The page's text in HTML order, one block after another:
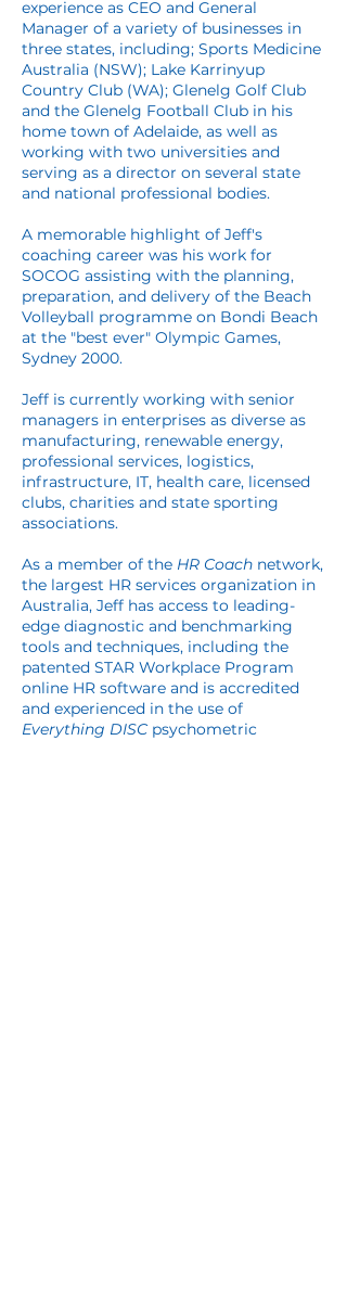
experience as CEO and General
Manager of a variety of businesses in
three states, including; Sports Medicine
Australia (NSW); Lake Karrinyup
Country Club (WA); Glenelg Golf Club
and the Glenelg Football Club in his
home town of Adelaide, as well as
working with two universities and
serving as a director on several state
and national professional bodies.
A memorable highlight of Jeff's
coaching career was his work for
SOCOG assisting with the planning,
preparation, and delivery of the Beach
Volleyball programme on Bondi Beach
at the "best ever" Olympic Games,
Sydney 2000.
Jeff is currently working with senior
managers in enterprises as diverse as
manufacturing, renewable energy,
professional services, logistics,
infrastructure, IT, health care, licensed
clubs, charities and state sporting
associations.
As a member of the HR Coach network,
the largest HR services organization in
Australia, Jeff has access to leading-
edge diagnostic and benchmarking
tools and techniques, including the
patented STAR Workplace Program
online HR software and is accredited
and experienced in the use of
Everything DISCpsychometric